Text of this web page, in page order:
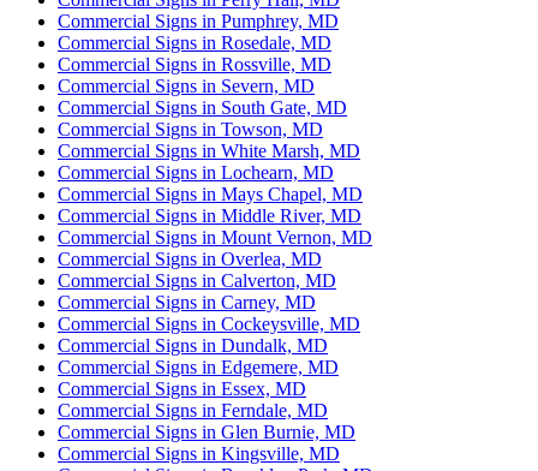
Commercial Signs in Pumphrey, MD
Commercial Signs in Rosedale, MD
Commercial Signs in Rossville, MD
Commercial Signs in Severn, MD
Commercial Signs in South Gate, MD
Commercial Signs in Towson, MD
Commercial Signs in White Marsh, MD
Commercial Signs in Lochearn, MD
Commercial Signs in Mays Chapel, MD
Commercial Signs in Middle River, MD
Commercial Signs in Mount Vernon, MD
Commercial Signs in Overlea, MD
Commercial Signs in Calverton, MD
Commercial Signs in Carney, MD
Commercial Signs in Cockeysville, MD
Commercial Signs in Dundalk, MD
Commercial Signs in Edgemere, MD
Commercial Signs in Essex, MD
Commercial Signs in Ferndale, MD
Commercial Signs in Glen Burnie, MD
Commercial Signs in Kingsville, MD